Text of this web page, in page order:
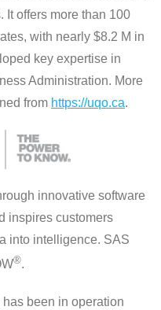
It offers more than 100
with nearly $8.2 M in
key expertise in
Administration. More
from https://uqo.ca.
innovative software
inspires customers
into intelligence. SAS
®.
been in operation